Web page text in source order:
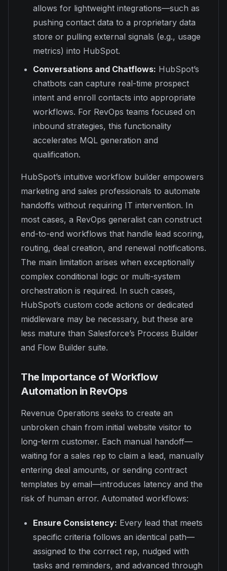
allows for lightweight integrations—such as
pushing contact data to a proprietary data
store or pulling external signals (e.g., usage
metrics) into HubSpot.
Conversations and Chatflows: HubSpot’s
chatbots can capture real-time prospect
intent and enroll contacts into appropriate
workflows. For RevOps teams focused on
inbound strategies, this functionality
accelerates MQL generation and
qualification.
HubSpot’s intuitive workflow builder empowers
marketing and sales professionals to automate
handoffs without requiring IT intervention. In
most cases, a RevOps generalist can construct
end-to-end workflows that handle lead scoring,
routing, deal creation, and renewal notifications.
The main limitation arises when exceptionally
complex conditional logic or multi-system
orchestration is required. In such cases,
HubSpot’s custom code actions or dedicated
middleware may be necessary, but these are
less mature than Salesforce’s Process Builder
and Flow Builder suite.
The Importance of Workflow
Automation in RevOps
Revenue Operations seeks to create an
unbroken chain from initial website visitor to
long-term customer. Each manual handoff—
waiting for a sales rep to claim a lead, manually
entering deal amounts, or sending contract
templates by email—introduces latency and the
risk of human error. Automated workflows:
Ensure Consistency: Every lead that meets
specific criteria follows an identical path—
assigned to the correct rep, nudged with
tasks and reminders, and advanced through